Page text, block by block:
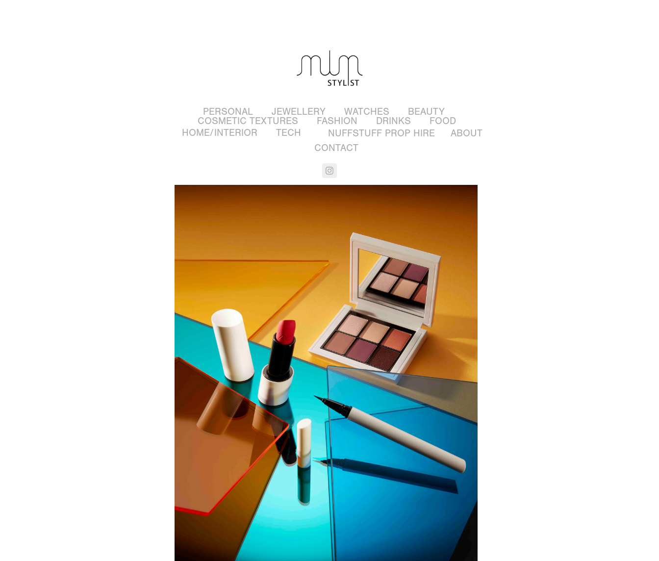
PERSONAL JEWELLERY WATCHES
BEAUTY
COSMETIC TEXTURES
FASHION DRINKS
FOOD
HOME/INTERIOR
TECH NUFFSTUFF PROP HIRE
ABOUT
CONTACT